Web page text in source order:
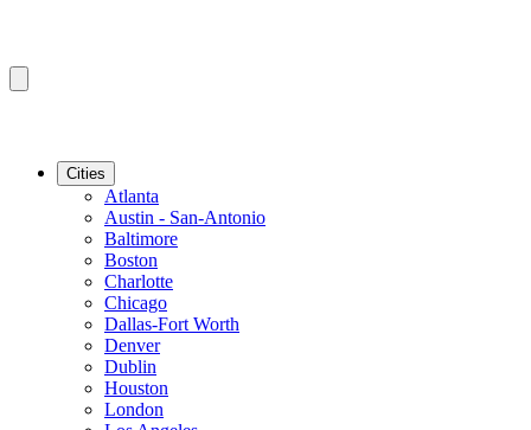
Cities
Atlanta
Austin - San-Antonio
Baltimore
Boston
Charlotte
Chicago
Dallas-Fort Worth
Denver
Dublin
Houston
London